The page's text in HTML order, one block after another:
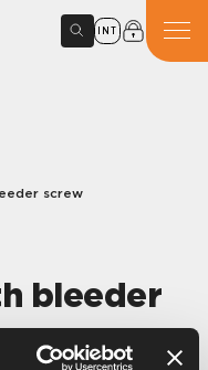
INT
screw
bleeder